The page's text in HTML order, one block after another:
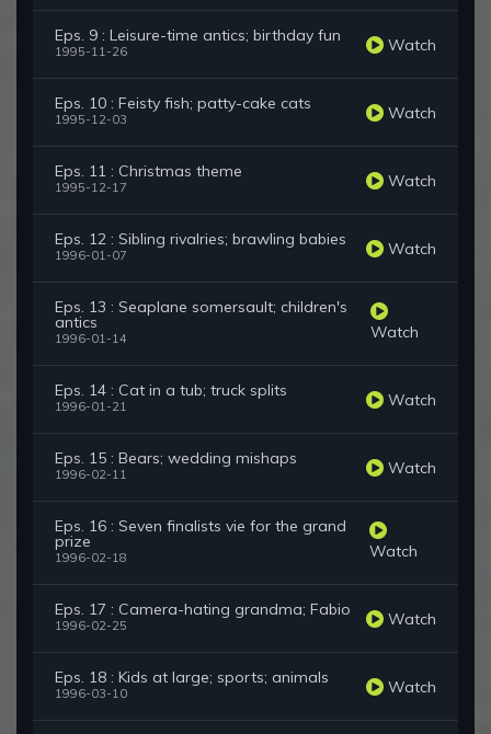
Eps. 9 : Leisure-time antics; birthday fun
1995-11-26 Watch
Eps. 10 : Feisty fish; patty-cake cats
1995-12-03 Watch
Eps. 11 : Christmas theme
1995-12-17 Watch
Eps. 12 : Sibling rivalries; brawling babies
1996-01-07 Watch
Eps. 13 : Seaplane somersault; children's
antics
1996-01-14 Watch
Eps. 14 : Cat in a tub; truck splits
1996-01-21 Watch
Eps. 15 : Bears; wedding mishaps
1996-02-11 Watch
Eps. 16 : Seven finalists vie for the grand
prize
1996-02-18 Watch
Eps. 17 : Camera-hating grandma; Fabio
1996-02-25 Watch
Eps. 18 : Kids at large; sports; animals
1996-03-10 Watch